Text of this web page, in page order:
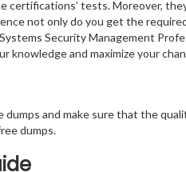
tests. Moreover,
not only do you get the
Security Management
knowledge and maximize your
and make sure that the
dumps.